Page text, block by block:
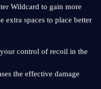
Wildcard to gain more
extra spaces to place better
your control of recoil in the
the effective damage